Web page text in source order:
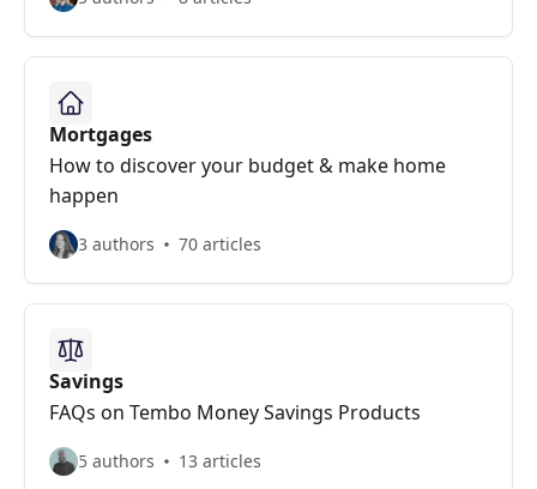
Mortgages
How to discover your budget & make home
happen
3 authors 70 articles
Savings
FAQs on Tembo Money Savings Products
5 authors 13 articles